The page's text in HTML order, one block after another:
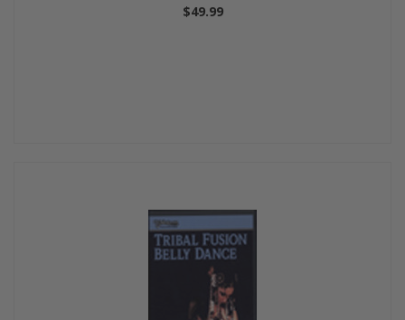
$49.99